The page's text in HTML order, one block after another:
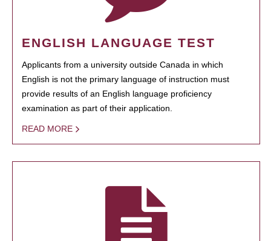
ENGLISH LANGUAGE TEST
Applicants from a university outside Canada in which
English is not the primary language of instruction must
provide results of an English language proficiency
examination as part of their application.
READ MORE